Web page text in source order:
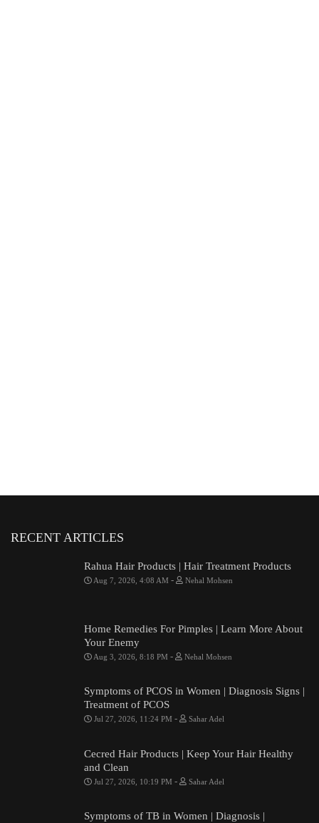
RECENT ARTICLES
Rahua Hair Products | Hair Treatment Products
Aug 7, 2026, 4:08 AM - Nehal Mohsen
Home Remedies For Pimples | Learn More About
Your Enemy
Aug 3, 2026, 8:18 PM - Nehal Mohsen
Symptoms of PCOS in Women | Diagnosis Signs |
Treatment of PCOS
Jul 27, 2026, 11:24 PM - Sahar Adel
Cecred Hair Products | Keep Your Hair Healthy
and Clean
Jul 27, 2026, 10:19 PM - Sahar Adel
Symptoms of TB in Women | Diagnosis |